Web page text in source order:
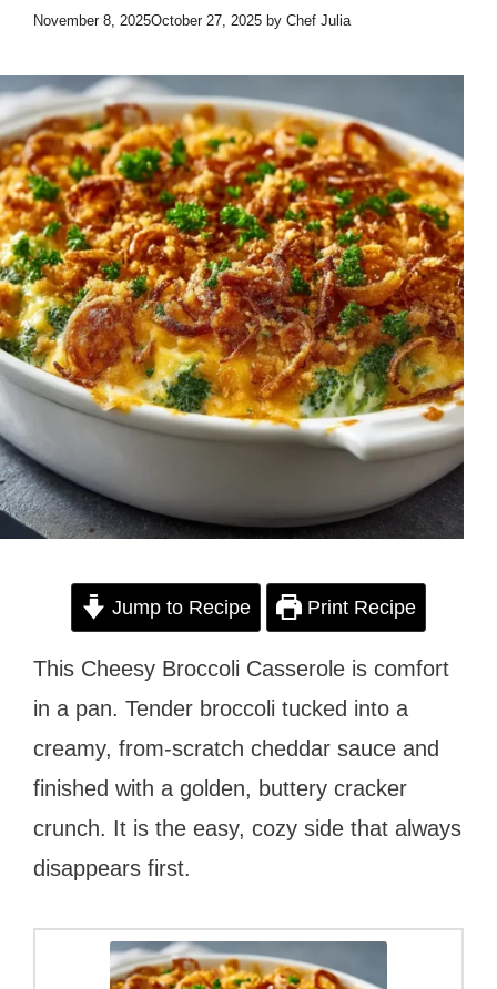
November 8, 2025October 27, 2025 by Chef Julia
Jump to Recipe Print Recipe
This Cheesy Broccoli Casserole is comfort
in a pan. Tender broccoli tucked into a
creamy, from-scratch cheddar sauce and
finished with a golden, buttery cracker
crunch. It is the easy, cozy side that always
disappears first.